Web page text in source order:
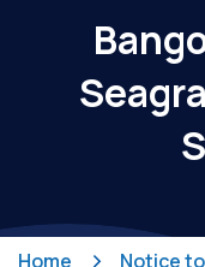
Home
Notice